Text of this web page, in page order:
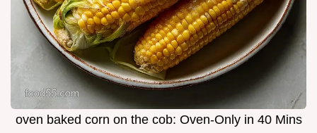
oven baked corn on the cob: Oven-Only in 40 Mins